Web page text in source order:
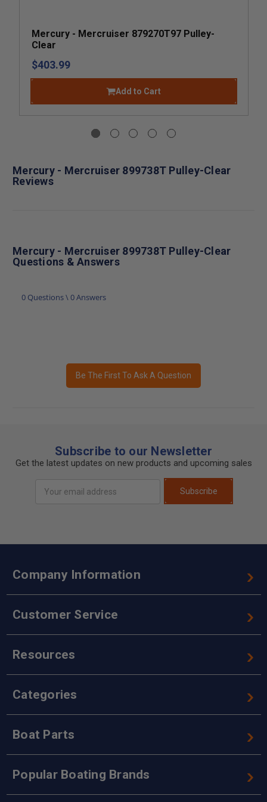
Mercury - Mercruiser 879270T97 Pulley-
Clear
$403.99
Add to Cart
Mercury - Mercruiser 899738T Pulley-Clear
Reviews
Mercury - Mercruiser 899738T Pulley-Clear
Questions & Answers
0 Questions \ 0 Answers
Be The First To Ask A Question
Subscribe to our Newsletter
Get the latest updates on new products and upcoming sales
Address
Subscribe
Company Information
Customer Service
Resources
Categories
Boat Parts
Popular Boating Brands